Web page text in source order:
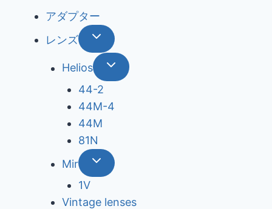
アダプター
レンズ
Helios
44-2
44М-4
44М
81N
Mir
1V
Vintage lenses